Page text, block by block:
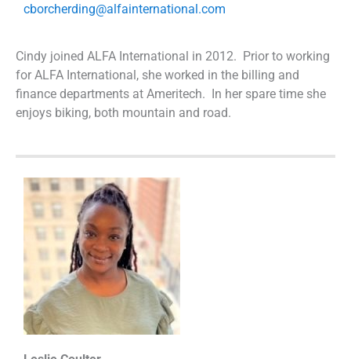
cborcherding@alfainternational.com
Cindy joined ALFA International in 2012. Prior to working
for ALFA International, she worked in the billing and
finance departments at Ameritech. In her spare time she
enjoys biking, both mountain and road.